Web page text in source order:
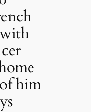
him